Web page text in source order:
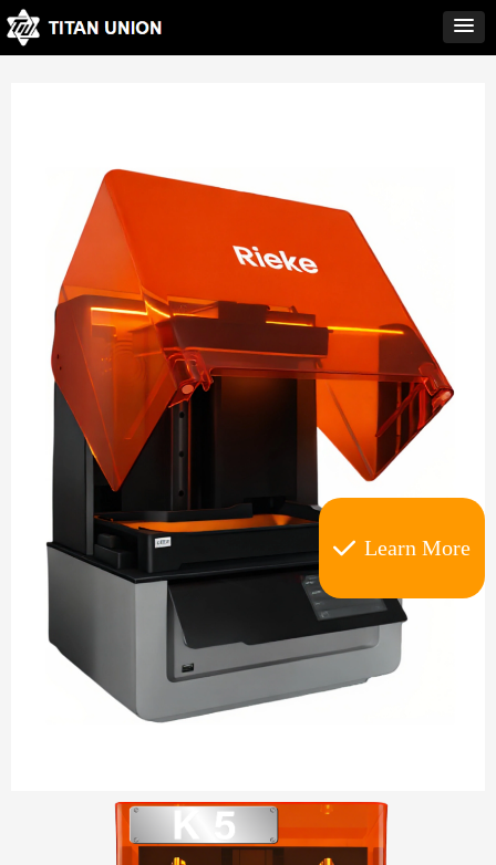
끳 Learn More